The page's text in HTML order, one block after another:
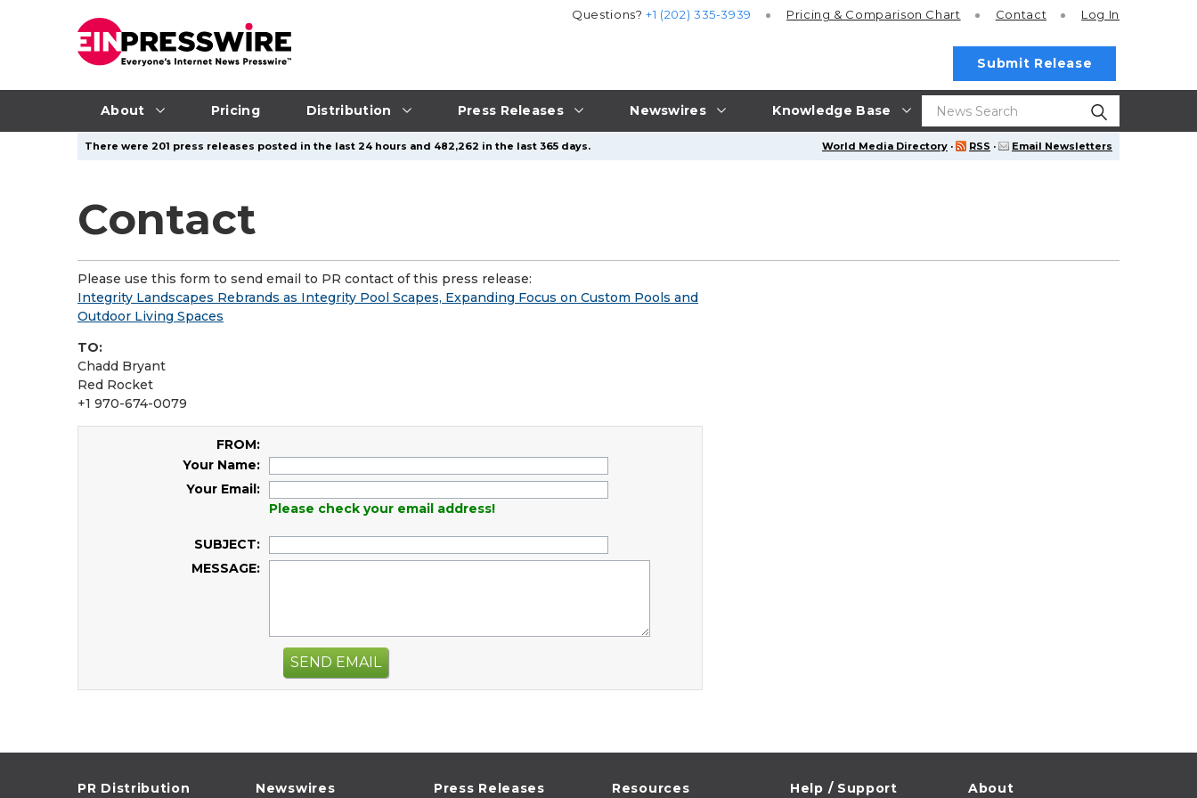
About Pricing Distribution Press Releases Newswires Knowledge Base
Questions?+1 (202) 335-3939 Pricing & Comparison Chart Contact Log In
Submit Release
World Media Directory · RSS · Email Newsletters
There were 201 press releases posted in the last 24 hours and 482,262 in the last 365 days.
Contact
Please use this form to send email to PR contact of this press release:
Integrity Landscapes Rebrands as Integrity Pool Scapes, Expanding Focus on Custom Pools and
Outdoor Living Spaces
TO:
Chadd Bryant
Red Rocket
+1 970-674-0079
FROM:
Your Name:
Your Email:
Please check your email address!
SUBJECT:
MESSAGE:
SEND EMAIL
PR Distribution Newswires Press Releases Resources Help / Support About